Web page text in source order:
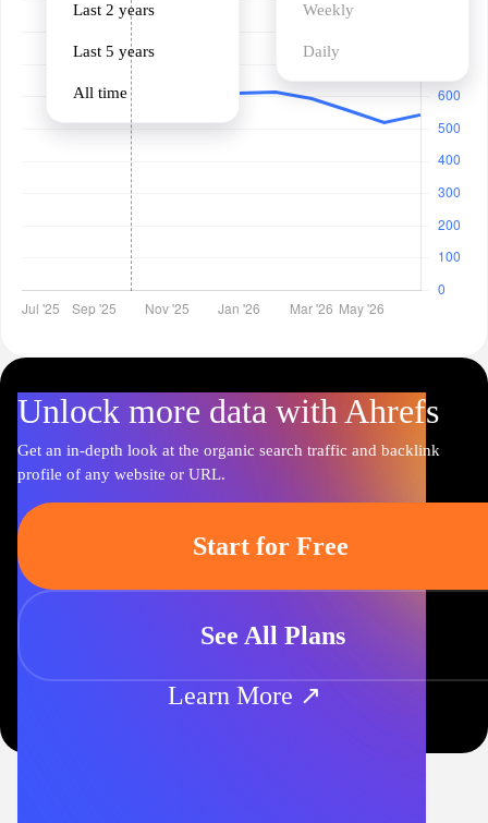
Last 2 years
Last 5 years
All time
Weekly
Daily
Unlock more data with Ahrefs
Get an in-depth look at the organic search traffic and backlink
profile of any website or URL.
Start for Free
See All Plans
Learn More ↗